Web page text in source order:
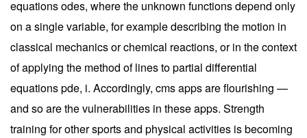
equations odes, where the unknown functions depend only
on a single variable, for example describing the motion in
classical mechanics or chemical reactions, or in the context
of applying the method of lines to partial differential
equations pde, i. Accordingly, cms apps are flourishing —
and so are the vulnerabilities in these apps. Strength
training for other sports and physical activities is becoming